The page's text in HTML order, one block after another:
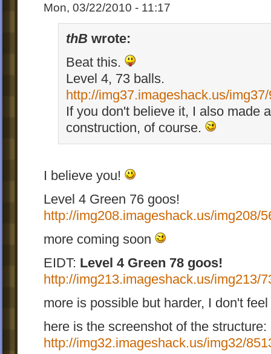
Mon, 03/22/2010 - 11:17
thB wrote:
Beat this.
Level 4, 73 balls.
http://img37.imageshack.us/
If you don't believe it, I also made
construction, of course.
I believe you!
Level 4 Green 76 goos!
http://img208.imageshack.us/img208/
more coming soon
EIDT: Level 4 Green 78 goos!
http://img213.imageshack.us/img213/
more is possible but harder, I don't
here is the screenshot of the structure:
http://img32.imageshack.us/img32/